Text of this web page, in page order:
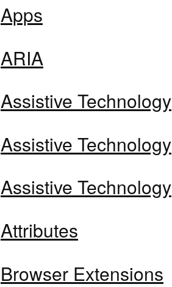
Apps
ARIA
Assistive Technology
Assistive Technology
Assistive Technology
Attributes
Browser Extensions